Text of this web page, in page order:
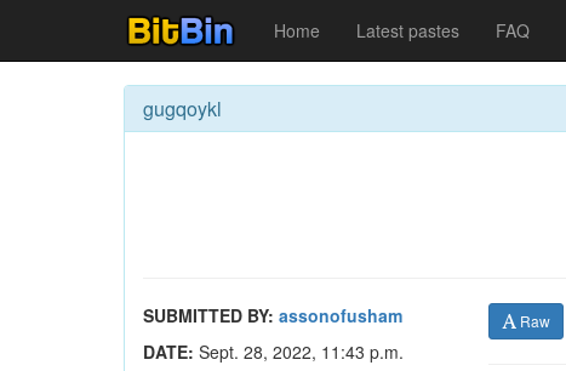
Home Latest pastes FAQ
gugqoykl
SUBMITTED BY: assonofusham
DATE: Sept. 28, 2022, 11:43 p.m.
Raw